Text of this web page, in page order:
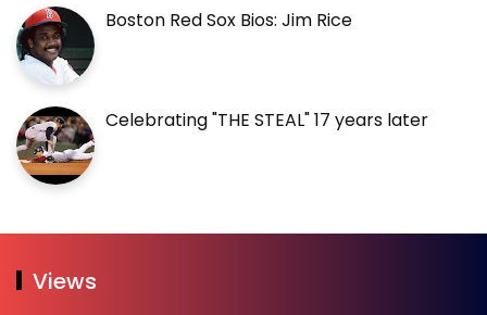
Boston Red Sox Bios: Jim Rice
Celebrating "THE STEAL" 17 years later
Views